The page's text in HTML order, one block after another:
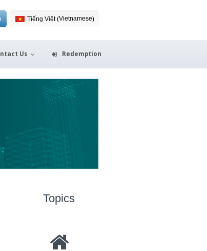
Tiếng Việt(Vietnamese)
Us Redemption
Topics